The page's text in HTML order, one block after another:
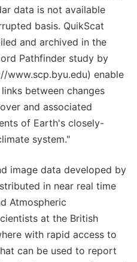
data is not available
basis. QuikScat
and archived in the
Pathfinder study by
www.scp.byu.edu) enable
between changes
and associated
of Earth's closely-
system."
image data developed by
in near real time
Atmospheric
at the British
with rapid access to
can be used to report